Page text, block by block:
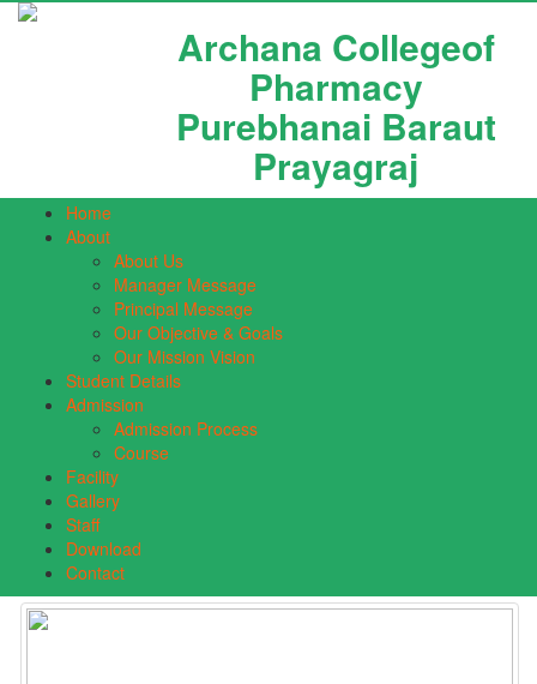
Archana Collegeof
Pharmacy
Purebhanai Baraut
Prayagraj
Home
About
About Us
Manager Message
Principal Message
Our Objective & Goals
Our Mission Vision
Student Details
Admission
Admission Process
Course
Facility
Gallery
Staff
Download
Contact